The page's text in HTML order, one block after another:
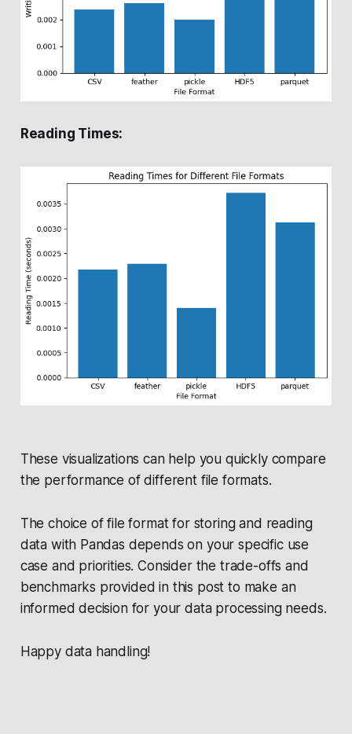
Reading Times:
These visualizations can help you quickly compare
the performance of different file formats.
The choice of file format for storing and reading
data with Pandas depends on your specific use
case and priorities. Consider the trade-offs and
benchmarks provided in this post to make an
informed decision for your data processing needs.
Happy data handling!